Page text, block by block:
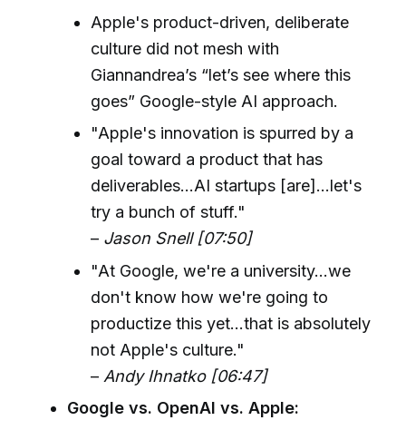
Apple's product-driven, deliberate
culture did not mesh with
Giannandrea’s “let’s see where this
goes” Google-style AI approach.
"Apple's innovation is spurred by a
goal toward a product that has
deliverables...AI startups [are]...let's
try a bunch of stuff."
– Jason Snell [07:50]
"At Google, we're a university...we
don't know how we're going to
productize this yet...that is absolutely
not Apple's culture."
– Andy Ihnatko [06:47]
Google vs. OpenAI vs. Apple: